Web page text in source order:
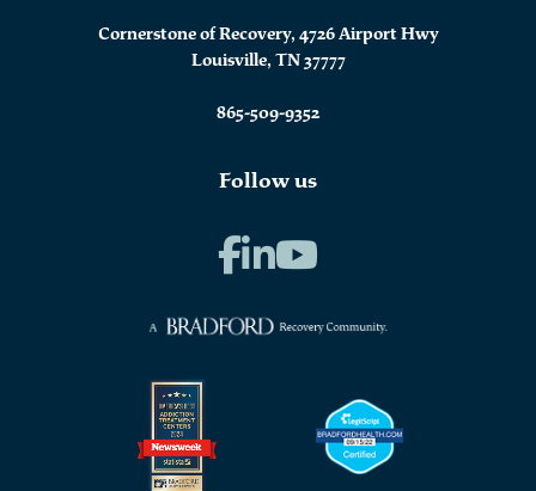
Cornerstone of Recovery, 4726 Airport Hwy
Louisville, TN 37777
865-509-9352
Follow us